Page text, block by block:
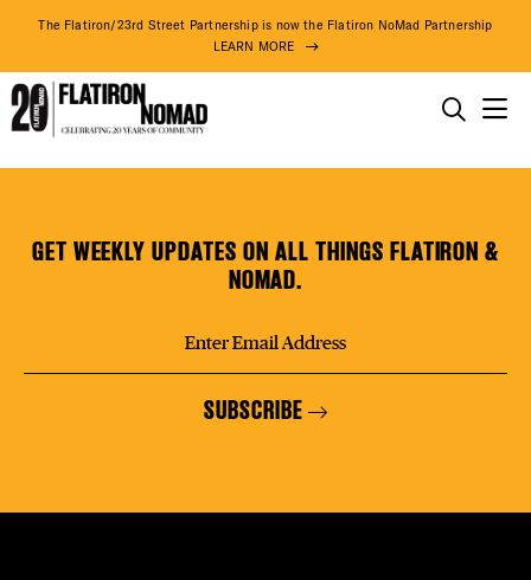
content
The Flatiron/23rd Street Partnership is now the Flatiron NoMad Partnership
LEARN MORE
FREE
THINGS TO DO
THE DISTRICT
DO BUSINESS
ABOUT US
GET WEEKLY UPDATES ON ALL THINGS FLATIRON &
NOMAD.
SUBSCRIBE